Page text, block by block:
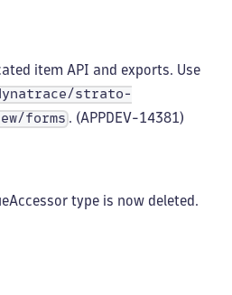
item API and exports. Use
strato-
forms . (APPDEV-14381)
type is now deleted.